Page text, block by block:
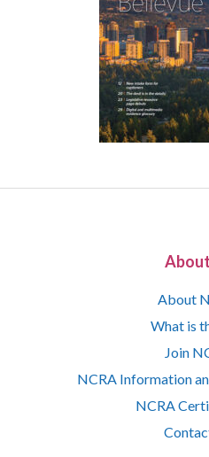
About
What is
Join
NCRA Information
NCRA